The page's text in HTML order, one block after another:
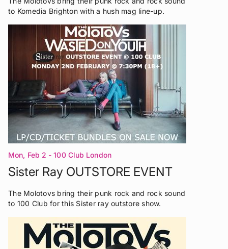
to Komedia Brighton with a hush mag line-up.
Mon, Feb 2 - 100 Club London
Sister Ray OUTSTORE EVENT
The Molotovs bring their punk rock and rock sound
to 100 Club for this Sister ray outstore show.